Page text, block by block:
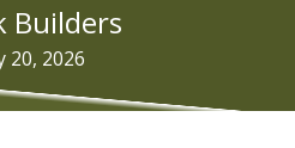
Builders
20, 2026